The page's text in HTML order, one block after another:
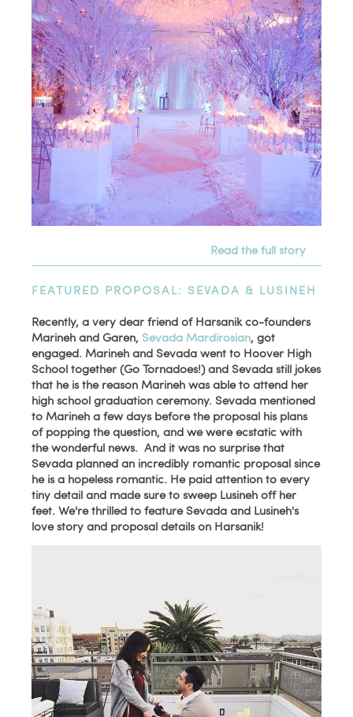
Read the full story
FEATURED PROPOSAL: SEVADA & LUSINEH
Recently, a very dear friend of Harsanik co-founders
Marineh and Garen, Sevada Mardirosian, got
engaged. Marineh and Sevada went to Hoover High
School together (Go Tornadoes!) and Sevada still jokes
that he is the reason Marineh was able to attend her
high school graduation ceremony. Sevada mentioned
to Marineh a few days before the proposal his plans
of popping the question, and we were ecstatic with
the wonderful news. And it was no surprise that
Sevada planned an incredibly romantic proposal since
he is a hopeless romantic. He paid attention to every
tiny detail and made sure to sweep Lusineh off her
feet. We're thrilled tofeature Sevada and Lusineh's
love story and proposal details on Harsanik!